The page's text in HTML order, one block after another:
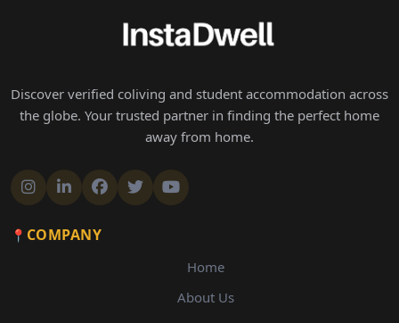
Discover verified coliving and student accommodation across
the globe. Your trusted partner in finding the perfect home
away from home.
COMPANY
Home
About Us